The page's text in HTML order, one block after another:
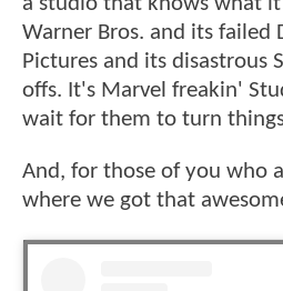
Warner Bros. and its failed
Pictures and its disastrous
offs. It's Marvel freakin'
wait for them to turn
And, for those of you who
where we got that